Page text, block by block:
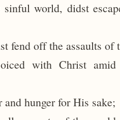
world, didst
fend off the assaults of
with Christ amid
hunger for His sake;